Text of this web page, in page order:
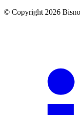
© Copyright 2026